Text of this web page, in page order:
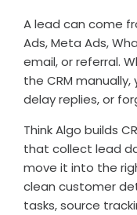
A lead can come
Ads, Meta Ads,
email, or referral.
the CRM
delay replies, or
Think Algo builds
that collect lead
move it into the
clean customer
tasks, source